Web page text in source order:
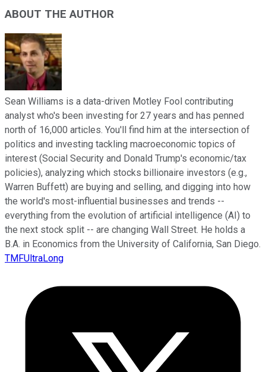
ABOUT THE AUTHOR
Sean Williams is a data-driven Motley Fool contributing
analyst who's been investing for 27 years and has penned
north of 16,000 articles. You'll find him at the intersection of
politics and investing tackling macroeconomic topics of
interest (Social Security and Donald Trump's economic/tax
policies), analyzing which stocks billionaire investors (e.g.,
Warren Buffett) are buying and selling, and digging into how
the world's most-influential businesses and trends --
everything from the evolution of artificial intelligence (AI) to
the next stock split -- are changing Wall Street. He holds a
B.A. in Economics from the University of California, San Diego.
TMFUltraLong